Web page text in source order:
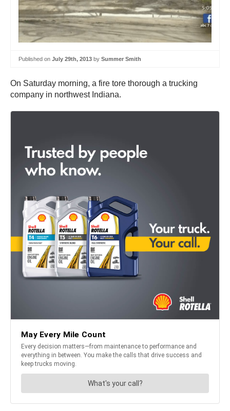
Published on July 29th, 2013 by Summer Smith
On Saturday morning, a fire tore thorough a trucking
company in northwest Indiana.